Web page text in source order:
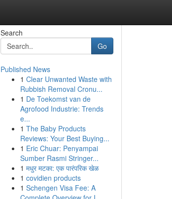
Search
Go
Published News
1 Clear Unwanted Waste with
Rubbish Removal Cronu...
1 De Toekomst van de
Agrofood Industrie: Trends
e...
1 The Baby Products
Reviews: Your Best Buying...
1 Eric Chuar: Penyampai
Sumber Rasmi Stringer...
1 मधुर मटका: एक पारंपरिक खेळ
1 covidien products
1 Schengen Visa Fee: A